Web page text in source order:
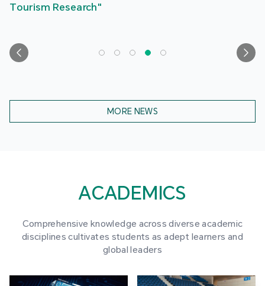
Tourism Research"
MORE NEWS
ACADEMICS
Comprehensive knowledge across diverse academic
disciplines cultivates students as adept learners and
global leaders